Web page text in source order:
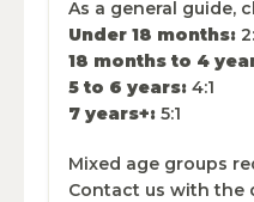
As a general guide,
Under 18 months:
18 months to 4
5 to 6 years: 4:1
7 years+: 5:1
Mixed age groups
Contact us with the